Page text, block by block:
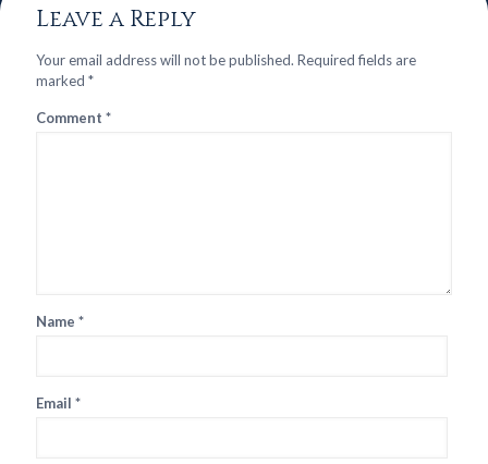
Leave a Reply
Your email address will not be published. Required fields are
marked *
Comment *
Name *
Email *